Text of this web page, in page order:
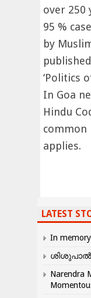
over 250
95 %
by
‘Politics
In Goa
Hindu
common
applies.
LATEST
In
Narendra